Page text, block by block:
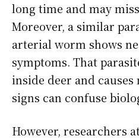
long time and may
Moreover, a similar
arterial worm shows
symptoms. That
inside deer and
signs can confuse
However, researchers